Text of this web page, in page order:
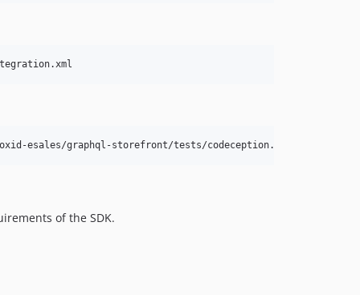
oxid-esales/graphql-storefront/tests/codeception.yml
of the SDK.